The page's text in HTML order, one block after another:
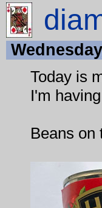
Today is
I'm
Beans on